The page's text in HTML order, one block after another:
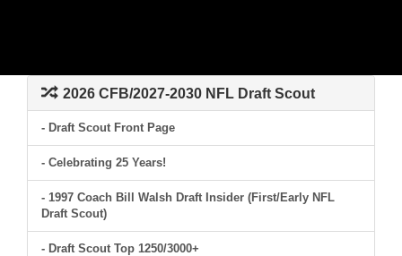
2026 CFB/2027-2030 NFL Draft Scout
- Draft Scout Front Page
- Celebrating 25 Years!
- 1997 Coach Bill Walsh Draft Insider (First/Early NFL
Draft Scout)
- Draft Scout Top 1250/3000+